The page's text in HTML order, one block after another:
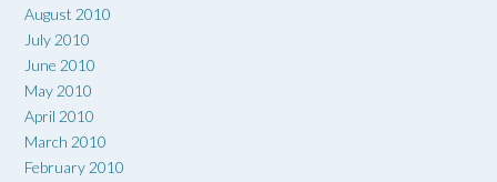
August 2010
July 2010
June 2010
May 2010
April 2010
March 2010
February 2010